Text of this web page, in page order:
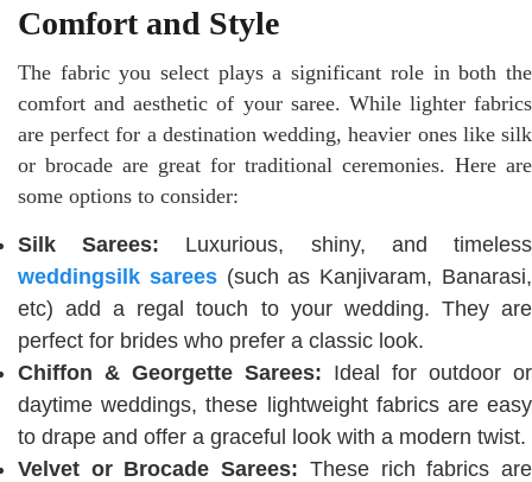
Comfort and Style
The fabric you select plays a significant role in both the
comfort and aesthetic of your saree. While lighter fabrics
are perfect for a destination wedding, heavier ones like silk
or brocade are great for traditional ceremonies. Here are
some options to consider:
Silk Sarees: Luxurious, shiny, and timeless
weddingsilk sarees(such as Kanjivaram, Banarasi,
etc) add a regal touch to your wedding. They are
perfect for brides who prefer a classic look.
Chiffon & Georgette Sarees: Ideal for outdoor or
daytime weddings, these lightweight fabrics are easy
to drape and offer a graceful look with a modern twist.
Velvet or Brocade Sarees: These rich fabrics are